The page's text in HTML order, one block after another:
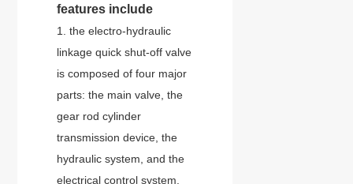
features include
1. the electro-hydraulic
linkage quick shut-off valve
is composed of four major
parts: the main valve, the
gear rod cylinder
transmission device, the
hydraulic system, and the
electrical control system.